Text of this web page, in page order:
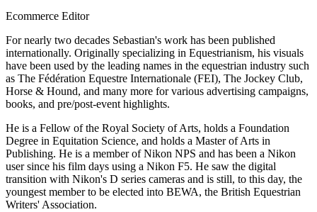
Ecommerce Editor
For nearly two decades Sebastian's work has been published
internationally. Originally specializing in Equestrianism, his visuals
have been used by the leading names in the equestrian industry such
as The Fédération Equestre Internationale (FEI), The Jockey Club,
Horse & Hound, and many more for various advertising campaigns,
books, and pre/post-event highlights.
He is a Fellow of the Royal Society of Arts, holds a Foundation
Degree in Equitation Science, and holds a Master of Arts in
Publishing. He is a member of Nikon NPS and has been a Nikon
user since his film days using a Nikon F5. He saw the digital
transition with Nikon's D series cameras and is still, to this day, the
youngest member to be elected into BEWA, the British Equestrian
Writers' Association.